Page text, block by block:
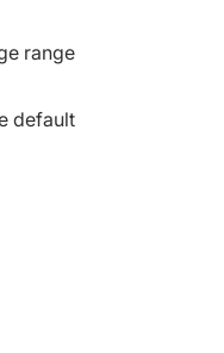
range
default